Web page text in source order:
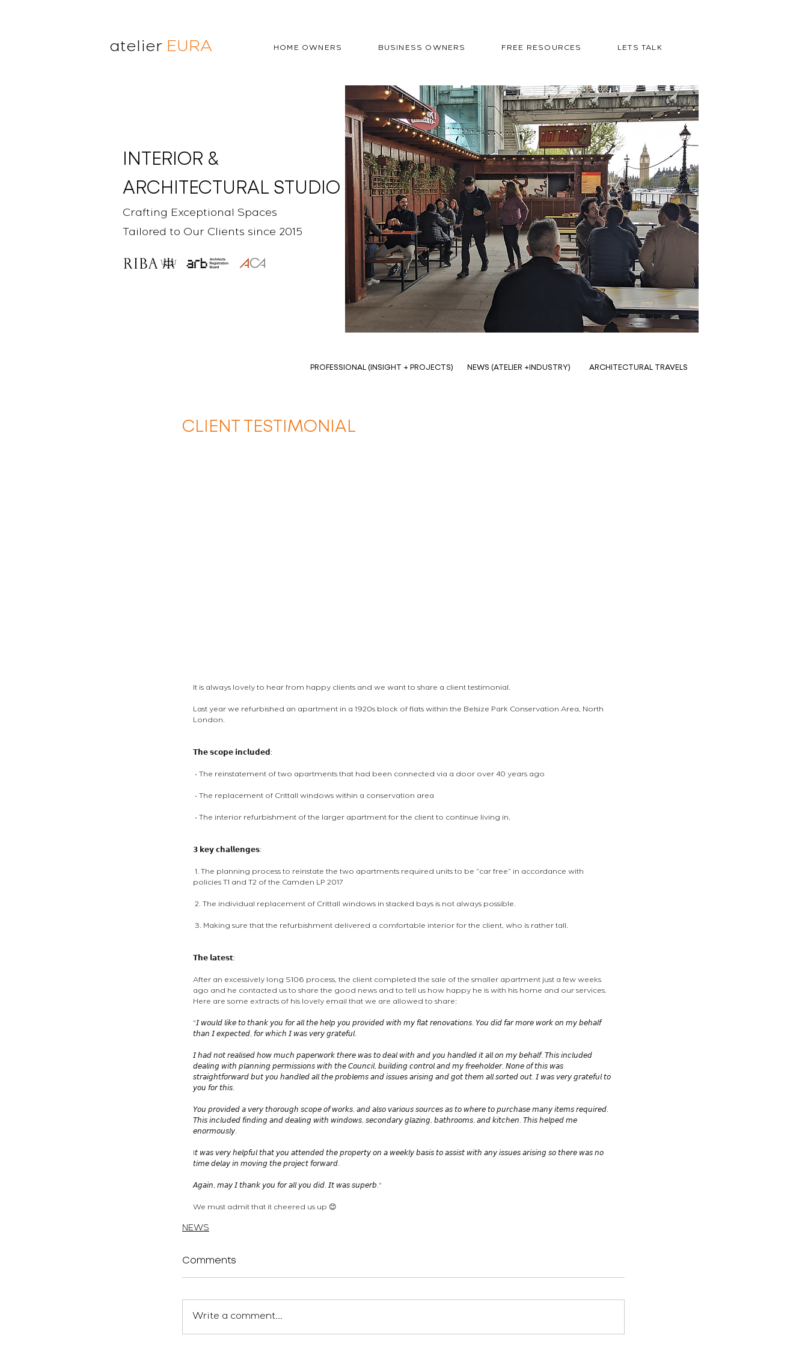
atelier EURA HOME OWNERS BUSINESS OWNERS FREE RESOURCES LETS TALK
INTERIOR &
ARCHITECTURAL STUDIO
Crafting Exceptional Spaces
Tailored to Our Clients since 2015
PROFESSIONAL (INSIGHT + PROJECTS) NEWS (ATELIER +INDUSTRY) ARCHITECTURAL TRAVELS
CLIENT TESTIMONIAL
It is always lovely to hear from happy clients and we want to share a client testimonial.
Last year we refurbished an apartment in a 1920s block of flats within the Belsize Park Conservation Area, North
London.
𝗧𝗵𝗲 𝘀𝗰𝗼𝗽𝗲 𝗶𝗻𝗰𝗹𝘂𝗱𝗲𝗱:
• The reinstatement of two apartments that had been connected via a door over 40 years ago
• The replacement of Crittall windows within a conservation area
• The interior refurbishment of the larger apartment for the client to continue living in.
𝟯 𝗸𝗲𝘆 𝗰𝗵𝗮𝗹𝗹𝗲𝗻𝗴𝗲𝘀:
1. The planning process to reinstate the two apartments required units to be “car free” in accordance with
policies T1 and T2 of the Camden LP 2017
2. The individual replacement of Crittall windows in stacked bays is not always possible.
3. Making sure that the refurbishment delivered a comfortable interior for the client, who is rather tall.
𝗧𝗵𝗲 𝗹𝗮𝘁𝗲𝘀𝘁:
After an excessively long S106 process, the client completed the sale of the smaller apartment just a few weeks
ago and he contacted us to share the good news and to tell us how happy he is with his home and our services.
Here are some extracts of his lovely email that we are allowed to share:
"𝘐 𝘸𝘰𝘶𝘭𝘥 𝘭𝘪𝘬𝘦 𝘵𝘰 𝘵𝘩𝘢𝘯𝘬 𝘺𝘰𝘶 𝘧𝘰𝘳 𝘢𝘭𝘭 𝘵𝘩𝘦 𝘩𝘦𝘭𝘱 𝘺𝘰𝘶 𝘱𝘳𝘰𝘷𝘪𝘥𝘦𝘥 𝘸𝘪𝘵𝘩 𝘮𝘺 𝘧𝘭𝘢𝘵 𝘳𝘦𝘯𝘰𝘷𝘢𝘵𝘪𝘰𝘯𝘴. 𝘠𝘰𝘶 𝘥𝘪𝘥 𝘧𝘢𝘳 𝘮𝘰𝘳𝘦 𝘸𝘰𝘳𝘬 𝘰𝘯 𝘮𝘺 𝘣𝘦𝘩𝘢𝘭𝘧
𝘵𝘩𝘢𝘯 𝘐 𝘦𝘹𝘱𝘦𝘤𝘵𝘦𝘥, 𝘧𝘰𝘳 𝘸𝘩𝘪𝘤𝘩 𝘐 𝘸𝘢𝘴 𝘷𝘦𝘳𝘺 𝘨𝘳𝘢𝘵𝘦𝘧𝘶𝘭.
𝘐 𝘩𝘢𝘥 𝘯𝘰𝘵 𝘳𝘦𝘢𝘭𝘪𝘴𝘦𝘥 𝘩𝘰𝘸 𝘮𝘶𝘤𝘩 𝘱𝘢𝘱𝘦𝘳𝘸𝘰𝘳𝘬 𝘵𝘩𝘦𝘳𝘦 𝘸𝘢𝘴 𝘵𝘰 𝘥𝘦𝘢𝘭 𝘸𝘪𝘵𝘩 𝘢𝘯𝘥 𝘺𝘰𝘶 𝘩𝘢𝘯𝘥𝘭𝘦𝘥 𝘪𝘵 𝘢𝘭𝘭 𝘰𝘯 𝘮𝘺 𝘣𝘦𝘩𝘢𝘭𝘧. 𝘛𝘩𝘪𝘴 𝘪𝘯𝘤𝘭𝘶𝘥𝘦𝘥
𝘥𝘦𝘢𝘭𝘪𝘯𝘨 𝘸𝘪𝘵𝘩 𝘱𝘭𝘢𝘯𝘯𝘪𝘯𝘨 𝘱𝘦𝘳𝘮𝘪𝘴𝘴𝘪𝘰𝘯𝘴 𝘸𝘪𝘵𝘩 𝘵𝘩𝘦 𝘊𝘰𝘶𝘯𝘤𝘪𝘭, 𝘣𝘶𝘪𝘭𝘥𝘪𝘯𝘨 𝘤𝘰𝘯𝘵𝘳𝘰𝘭 𝘢𝘯𝘥 𝘮𝘺 𝘧𝘳𝘦𝘦𝘩𝘰𝘭𝘥𝘦𝘳. 𝘕𝘰𝘯𝘦 𝘰𝘧 𝘵𝘩𝘪𝘴 𝘸𝘢𝘴
𝘴𝘵𝘳𝘢𝘪𝘨𝘩𝘵𝘧𝘰𝘳𝘸𝘢𝘳𝘥 𝘣𝘶𝘵 𝘺𝘰𝘶 𝘩𝘢𝘯𝘥𝘭𝘦𝘥 𝘢𝘭𝘭 𝘵𝘩𝘦 𝘱𝘳𝘰𝘣𝘭𝘦𝘮𝘴 𝘢𝘯𝘥 𝘪𝘴𝘴𝘶𝘦𝘴 𝘢𝘳𝘪𝘴𝘪𝘯𝘨 𝘢𝘯𝘥 𝘨𝘰𝘵 𝘵𝘩𝘦𝘮 𝘢𝘭𝘭 𝘴𝘰𝘳𝘵𝘦𝘥 𝘰𝘶𝘵. 𝘐 𝘸𝘢𝘴 𝘷𝘦𝘳𝘺 𝘨𝘳𝘢𝘵𝘦𝘧𝘶𝘭 𝘵𝘰
𝘺𝘰𝘶 𝘧𝘰𝘳 𝘵𝘩𝘪𝘴.
𝘠𝘰𝘶 𝘱𝘳𝘰𝘷𝘪𝘥𝘦𝘥 𝘢 𝘷𝘦𝘳𝘺 𝘵𝘩𝘰𝘳𝘰𝘶𝘨𝘩 𝘴𝘤𝘰𝘱𝘦 𝘰𝘧 𝘸𝘰𝘳𝘬𝘴, 𝘢𝘯𝘥 𝘢𝘭𝘴𝘰 𝘷𝘢𝘳𝘪𝘰𝘶𝘴 𝘴𝘰𝘶𝘳𝘤𝘦𝘴 𝘢𝘴 𝘵𝘰 𝘸𝘩𝘦𝘳𝘦 𝘵𝘰 𝘱𝘶𝘳𝘤𝘩𝘢𝘴𝘦 𝘮𝘢𝘯𝘺 𝘪𝘵𝘦𝘮𝘴 𝘳𝘦𝘲𝘶𝘪𝘳𝘦𝘥.
𝘛𝘩𝘪𝘴 𝘪𝘯𝘤𝘭𝘶𝘥𝘦𝘥 𝘧𝘪𝘯𝘥𝘪𝘯𝘨 𝘢𝘯𝘥 𝘥𝘦𝘢𝘭𝘪𝘯𝘨 𝘸𝘪𝘵𝘩 𝘸𝘪𝘯𝘥𝘰𝘸𝘴, 𝘴𝘦𝘤𝘰𝘯𝘥𝘢𝘳𝘺 𝘨𝘭𝘢𝘻𝘪𝘯𝘨, 𝘣𝘢𝘵𝘩𝘳𝘰𝘰𝘮𝘴, 𝘢𝘯𝘥 𝘬𝘪𝘵𝘤𝘩𝘦𝘯. 𝘛𝘩𝘪𝘴 𝘩𝘦𝘭𝘱𝘦𝘥 𝘮𝘦
𝘦𝘯𝘰𝘳𝘮𝘰𝘶𝘴𝘭𝘺.
I𝘵 𝘸𝘢𝘴 𝘷𝘦𝘳𝘺 𝘩𝘦𝘭𝘱𝘧𝘶𝘭 𝘵𝘩𝘢𝘵 𝘺𝘰𝘶 𝘢𝘵𝘵𝘦𝘯𝘥𝘦𝘥 𝘵𝘩𝘦 𝘱𝘳𝘰𝘱𝘦𝘳𝘵𝘺 𝘰𝘯 𝘢 𝘸𝘦𝘦𝘬𝘭𝘺 𝘣𝘢𝘴𝘪𝘴 𝘵𝘰 𝘢𝘴𝘴𝘪𝘴𝘵 𝘸𝘪𝘵𝘩 𝘢𝘯𝘺 𝘪𝘴𝘴𝘶𝘦𝘴 𝘢𝘳𝘪𝘴𝘪𝘯𝘨 𝘴𝘰 𝘵𝘩𝘦𝘳𝘦 𝘸𝘢𝘴 𝘯𝘰
𝘵𝘪𝘮𝘦 𝘥𝘦𝘭𝘢𝘺 𝘪𝘯 𝘮𝘰𝘷𝘪𝘯𝘨 𝘵𝘩𝘦 𝘱𝘳𝘰𝘫𝘦𝘤𝘵 𝘧𝘰𝘳𝘸𝘢𝘳𝘥.
𝘈𝘨𝘢𝘪𝘯, 𝘮𝘢𝘺 𝘐 𝘵𝘩𝘢𝘯𝘬 𝘺𝘰𝘶 𝘧𝘰𝘳 𝘢𝘭𝘭 𝘺𝘰𝘶 𝘥𝘪𝘥. 𝘐𝘵 𝘸𝘢𝘴 𝘴𝘶𝘱𝘦𝘳𝘣."
We must admit that it cheered us up 😊
NEWS
Comments
Write a comment...